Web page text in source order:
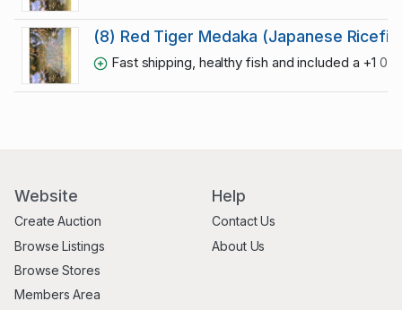
(8) Red Tiger Medaka (Japanese
Fast shipping, healthy fish and included a +106/
Website
Create Auction
Browse Listings
Browse Stores
Members Area
Help
Contact Us
About Us